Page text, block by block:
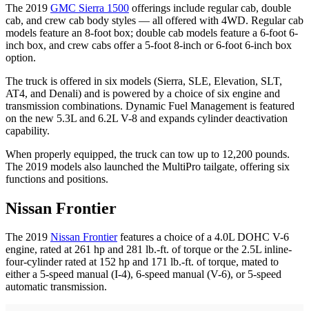
The 2019 GMC Sierra 1500 offerings include regular cab, double
cab, and crew cab body styles — all offered with 4WD. Regular cab
models feature an 8-foot box; double cab models feature a 6-foot 6-
inch box, and crew cabs offer a 5-foot 8-inch or 6-foot 6-inch box
option.
The truck is offered in six models (Sierra, SLE, Elevation, SLT,
AT4, and Denali) and is powered by a choice of six engine and
transmission combinations. Dynamic Fuel Management is featured
on the new 5.3L and 6.2L V-8 and expands cylinder deactivation
capability.
When properly equipped, the truck can tow up to 12,200 pounds.
The 2019 models also launched the MultiPro tailgate, offering six
functions and positions.
Nissan Frontier
The 2019 Nissan Frontierfeatures a choice of a 4.0L DOHC V-6
engine, rated at 261 hp and 281 lb.-ft. of torque or the 2.5L inline-
four-cylinder rated at 152 hp and 171 lb.-ft. of torque, mated to
either a 5-speed manual (I-4), 6-speed manual (V-6), or 5-speed
automatic transmission.